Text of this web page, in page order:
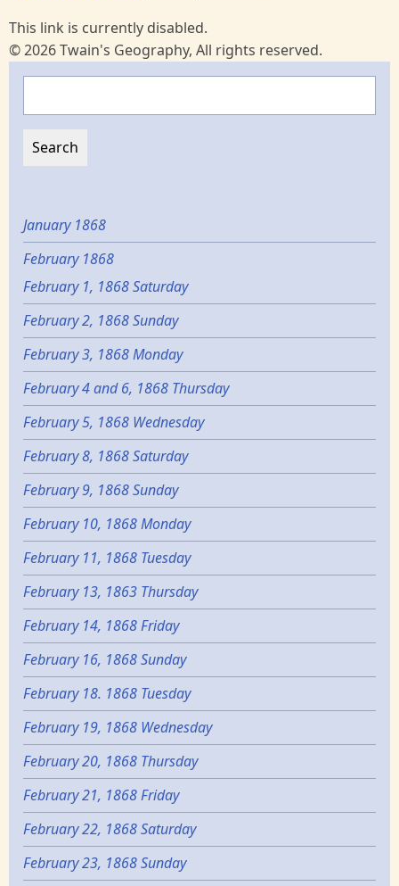
This link is currently disabled.
© 2026 Twain's Geography, All rights reserved.
January 1868
February 1868
February 1, 1868 Saturday
February 2, 1868 Sunday
February 3, 1868 Monday
February 4 and 6, 1868 Thursday
February 5, 1868 Wednesday
February 8, 1868 Saturday
February 9, 1868 Sunday
February 10, 1868 Monday
February 11, 1868 Tuesday
February 13, 1863 Thursday
February 14, 1868 Friday
February 16, 1868 Sunday
February 18. 1868 Tuesday
February 19, 1868 Wednesday
February 20, 1868 Thursday
February 21, 1868 Friday
February 22, 1868 Saturday
February 23, 1868 Sunday